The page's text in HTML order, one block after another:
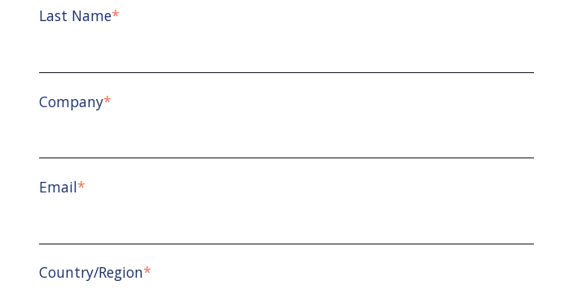
Last Name*
Company*
Email*
Country/Region*